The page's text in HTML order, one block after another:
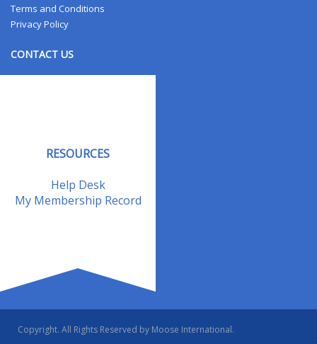
Terms and Conditions
Privacy Policy
CONTACT US
RESOURCES
Help Desk
My Membership Record
Copyright. All Rights Reserved by Moose International.